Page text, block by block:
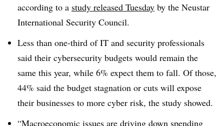
according to a study released Tuesday by the Neustar
International Security Council.
Less than one-third of IT and security professionals
said their cybersecurity budgets would remain the
same this year, while 6% expect them to fall. Of those,
44% said the budget stagnation or cuts will expose
their businesses to more cyber risk, the study showed.
“Macroeconomic issues are driving down spending